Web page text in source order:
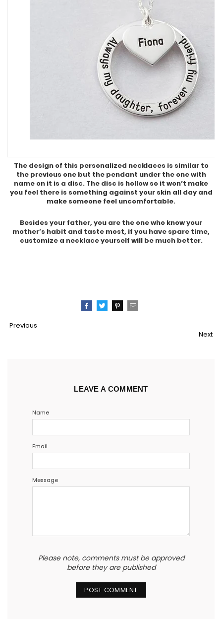
The design of this personalized necklaces is similar to
the previous one but the pendant under the one with
name on it is a disc. The disc is hollow so it won’t make
you feel there is something against your skin all day and
make someone feel uncomfortable.
Besides your father, you are the one who know your
mother’s habit and taste most, if you have spare time,
customize a necklace yourself will be much better.
Previous
Next
LEAVE A COMMENT
Name
Email
Message
Please note, comments must be approved
before they are published